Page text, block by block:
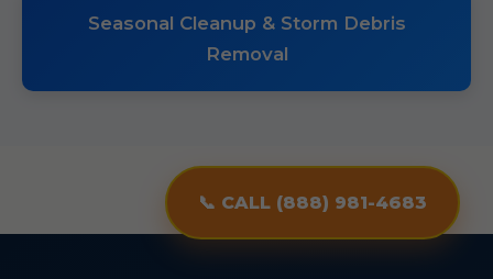
📞 CALL (888) 981-4683
Seasonal Cleanup & Storm Debris
Removal